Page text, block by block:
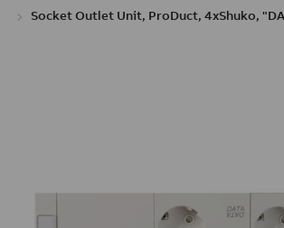
Socket Outlet Unit, ProDuct, 4xShuko,